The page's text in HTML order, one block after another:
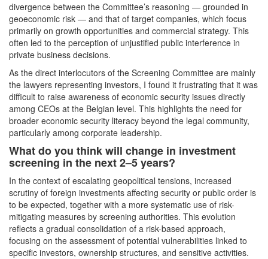
divergence between the Committee’s reasoning — grounded in
geoeconomic risk — and that of target companies, which focus
primarily on growth opportunities and commercial strategy. This
often led to the perception of unjustified public interference in
private business decisions.
As the direct interlocutors of the Screening Committee are mainly
the lawyers representing investors, I found it frustrating that it was
difficult to raise awareness of economic security issues directly
among CEOs at the Belgian level. This highlights the need for
broader economic security literacy beyond the legal community,
particularly among corporate leadership.
What do you think will change in investment
screening in the next 2–5 years?
In the context of escalating geopolitical tensions, increased
scrutiny of foreign investments affecting security or public order is
to be expected, together with a more systematic use of risk-
mitigating measures by screening authorities. This evolution
reflects a gradual consolidation of a risk-based approach,
focusing on the assessment of potential vulnerabilities linked to
specific investors, ownership structures, and sensitive activities.